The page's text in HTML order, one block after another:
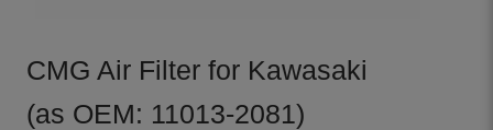
CMG Air Filter for Kawasaki
(as OEM: 11013-2081)